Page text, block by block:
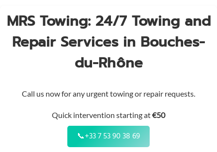
MRS Towing: 24/7 Towing and
Repair Services in Bouches-
du-Rhône
Call us now for any urgent towing or repair requests.
Quick intervention starting at€50
📞+33 7 53 90 38 69